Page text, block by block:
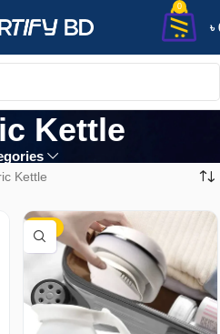
0
৳
Kettle
Kettle